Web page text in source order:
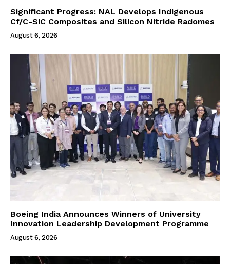
Significant Progress: NAL Develops Indigenous
Cf/C-SiC Composites and Silicon Nitride Radomes
August 6, 2026
Boeing India Announces Winners of University
Innovation Leadership Development Programme
August 6, 2026